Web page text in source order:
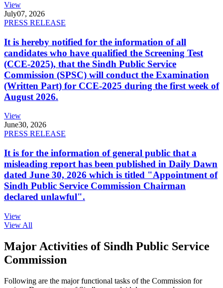
View
July07, 2026
PRESS RELEASE
It is hereby notified for the information of all
candidates who have qualified the Screening Test
(CCE-2025), that the Sindh Public Service
Commission (SPSC) will conduct the Examination
(Written Part) for CCE-2025 during the first week of
August 2026.
View
June30, 2026
PRESS RELEASE
It is for the information of general public that a
misleading report has been published in Daily Dawn
dated June 30, 2026 which is titled "Appointment of
Sindh Public Service Commission Chairman
declared unlawful".
View
View All
Major Activities of Sindh Public Service
Commission
Following are the major functional tasks of the Commission for